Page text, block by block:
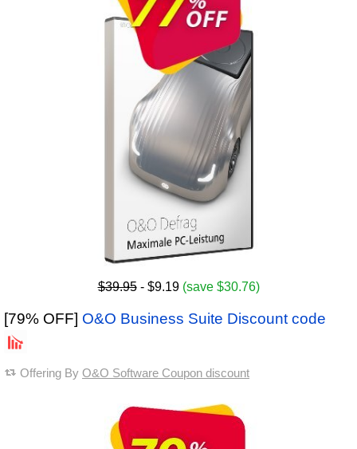
$39.95- $9.19 (save $30.76)
[79% OFF] O&O Business Suite Discount code
Offering By O&O Software Coupon discount